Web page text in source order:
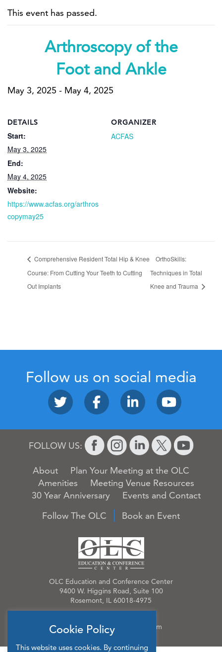
This event has passed.
Arthroscopy of the
Foot and Ankle
May 3, 2025 - May 4, 2025
DETAILS
Start:
May 3, 2025
End:
May 4, 2025
Website:
https://www.acfas.org/arthros
copymay25
ORGANIZER
ACFAS
Comprehensive Resident Total Hip & Knee
Course: From Cutting Your Teeth to Cutting
Out Implants
OrthoSkills:
Techniques in Total
Knee and Trauma
Follow us on social media
FOLLOW US:
About
Plan Your Meeting at the OLC
Amenities
Meeting Venue Resources
30 Year Anniversary
Events and Contact
Follow The OLC
Book an Event
OLC Education and Conference Center
9400 W. Higgins Road, Suite 100
Rosemont, IL 60018-4975
Email:OLCinfo@OLCevents.com
Cookie Policy
This website uses cookies. By continuing